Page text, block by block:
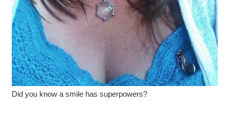
Did you know a smile has superpowers?